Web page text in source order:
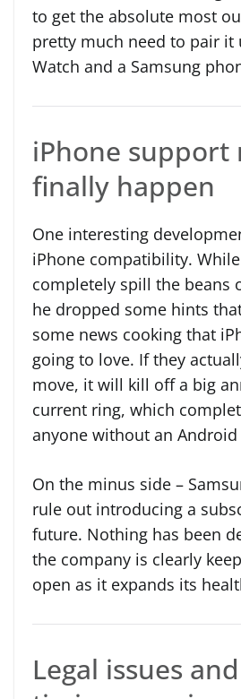
to get the absolute most
pretty much need to pair it
Watch and a Samsung
iPhone support
finally happen
One interesting
iPhone compatibility.
completely spill the beans
he dropped some hints
some news cooking that
going to love. If they
move, it will kill off a big
current ring, which
anyone without an
On the minus side –
rule out introducing a
future. Nothing has been
the company is clearly
open as it expands its
Legal issues